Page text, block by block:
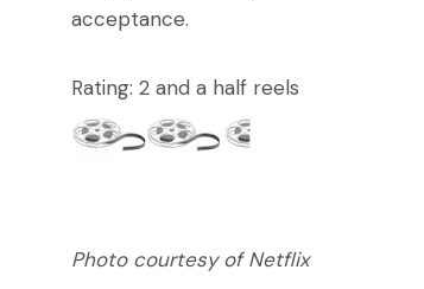
acceptance.
Rating: 2 and a half reels
Photo courtesy of Netflix